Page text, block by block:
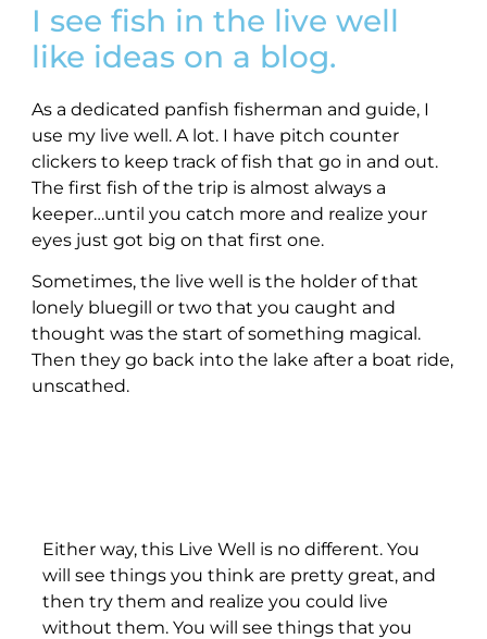
I see fish in the live well
like ideas on a blog.
As a dedicated panfish fisherman and guide, I
use my live well. A lot. I have pitch counter
clickers to keep track of fish that go in and out.
The first fish of the trip is almost always a
keeper…until you catch more and realize your
eyes just got big on that first one.
Sometimes, the live well is the holder of that
lonely bluegill or two that you caught and
thought was the start of something magical.
Then they go back into the lake after a boat ride,
unscathed.
Either way, this Live Well is no different. You
will see things you think are pretty great, and
then try them and realize you could live
without them. You will see things that you